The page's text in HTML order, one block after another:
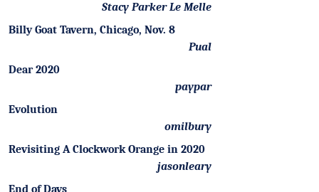
Stacy Parker Le Melle
Billy Goat Tavern, Chicago, Nov. 8
Pual
Dear 2020
paypar
Evolution
omilbury
Revisiting A Clockwork Orange in 2020
jasonleary
End of Days